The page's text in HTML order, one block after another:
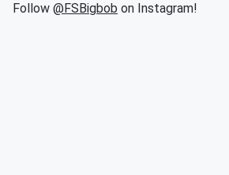
Follow @FSBigbob on Instagram!